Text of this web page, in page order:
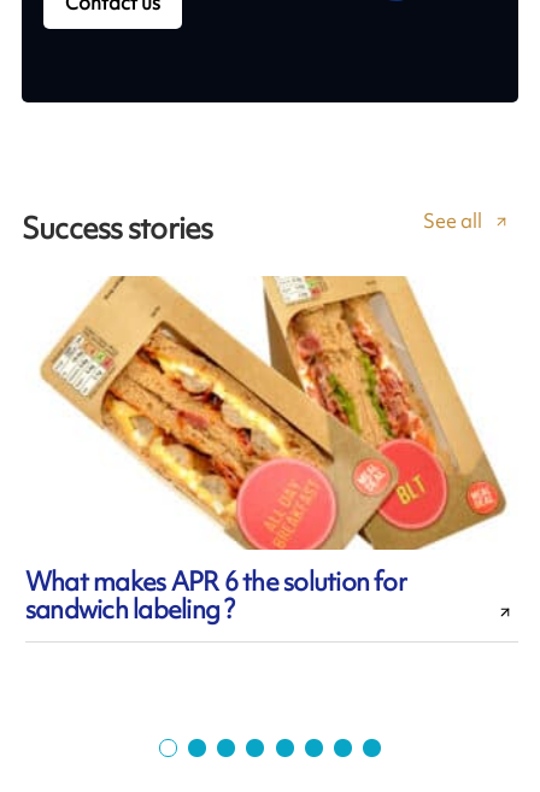
Success stories See all
What makes APR 6 the solution for
sandwich labeling ?